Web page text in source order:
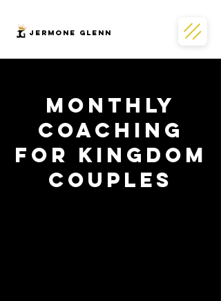
JERMONe GLENN
Monthly
Coaching
for Kingdom
Couples